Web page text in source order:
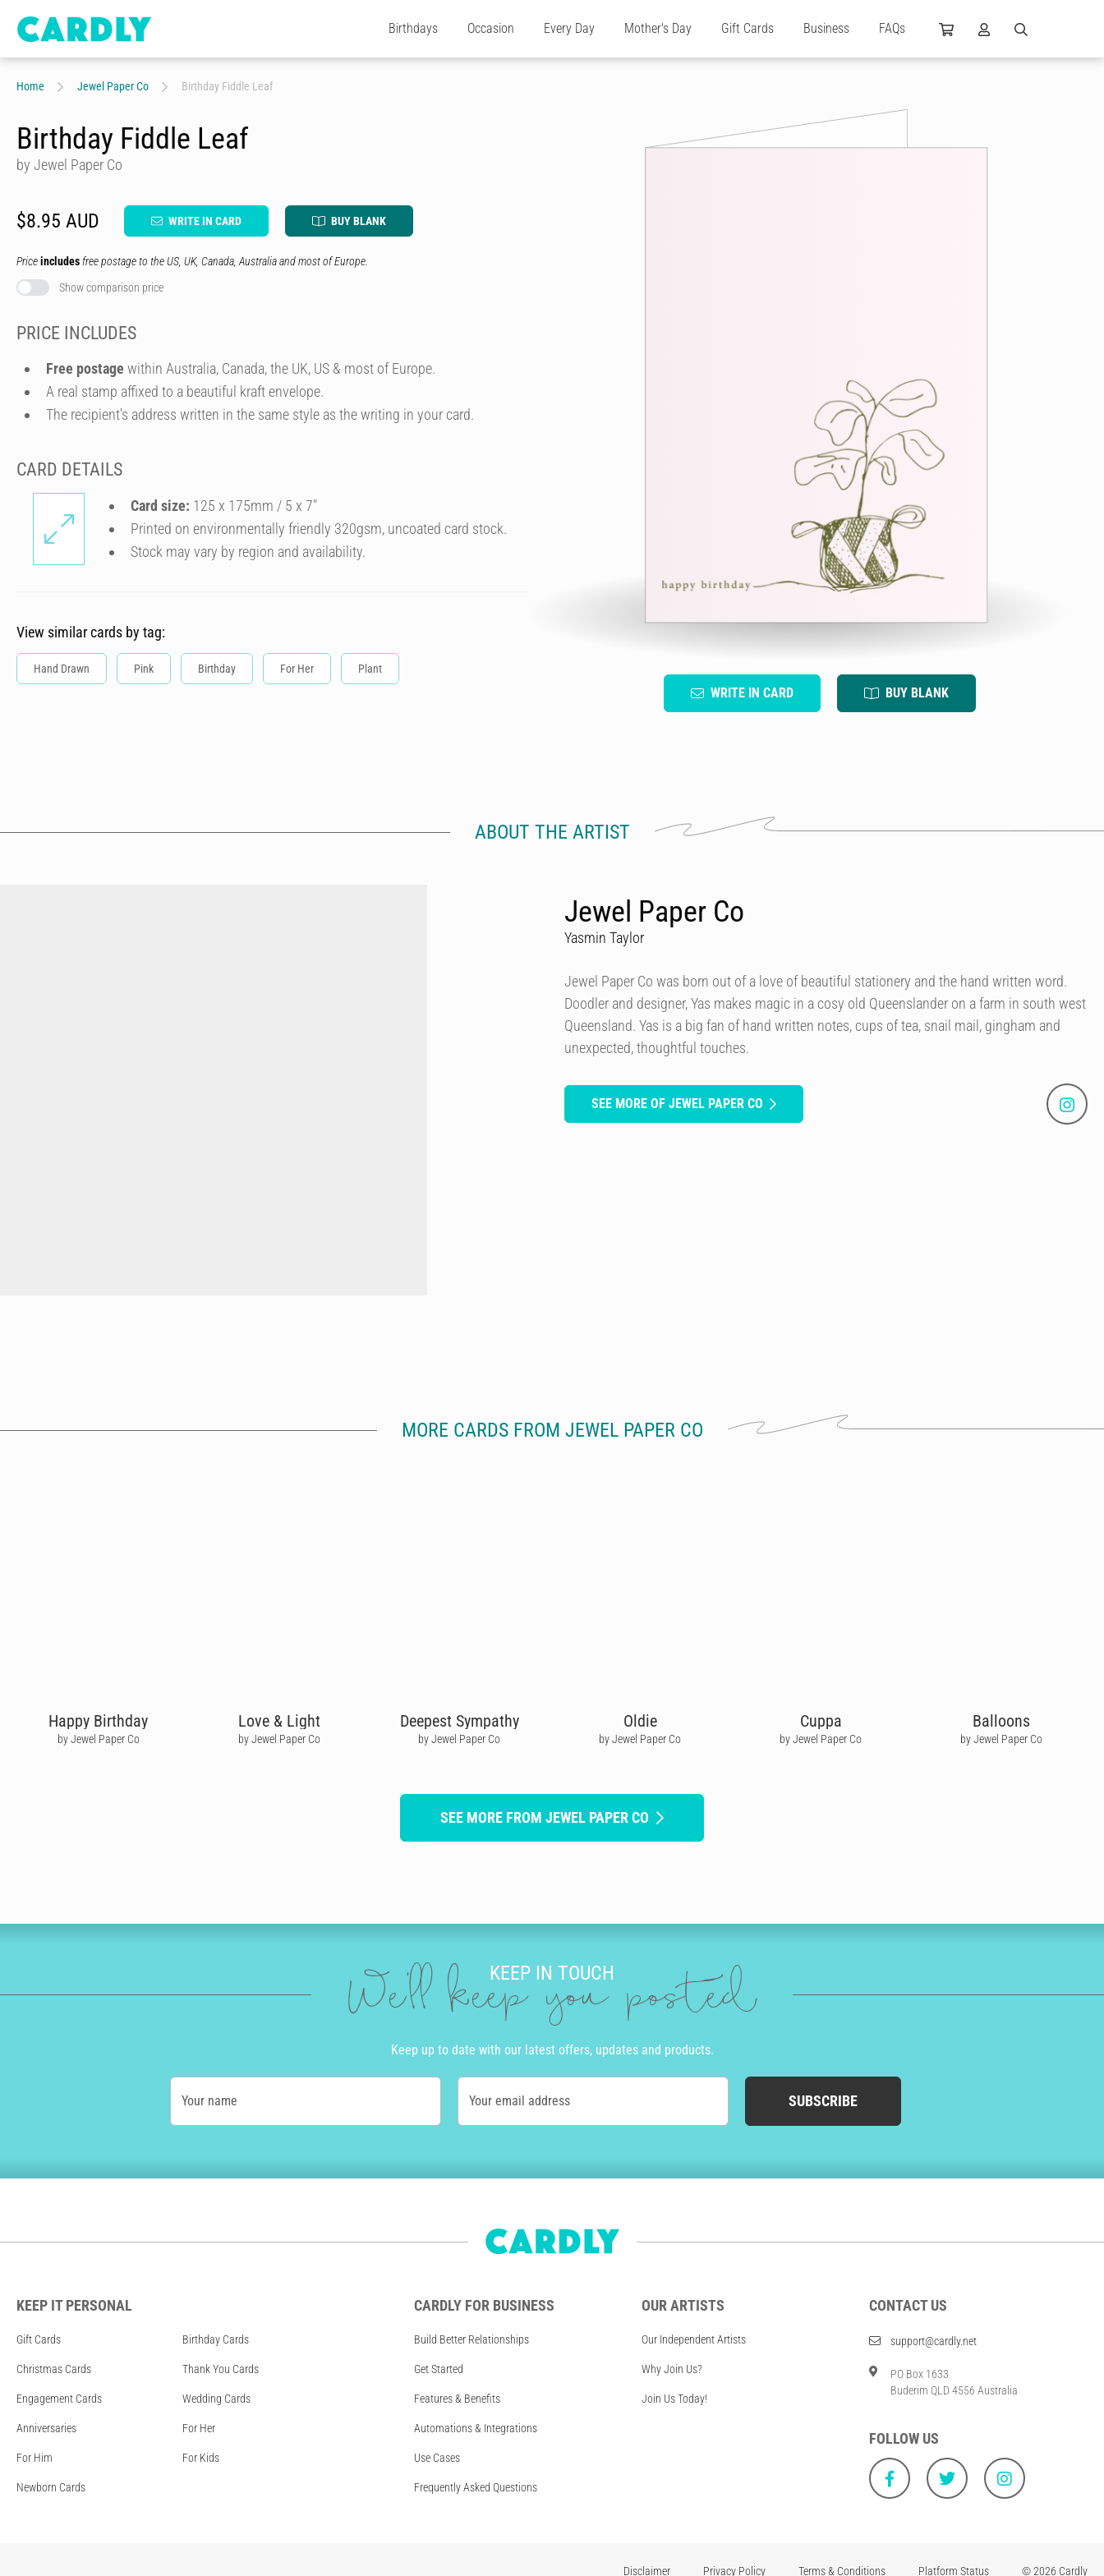
Birthdays Occasion Every Day Mother's Day Gift Cards Business FAQs
Home Jewel Paper Co Birthday Fiddle Leaf
WRITE IN CARD BUY BLANK
Birthday Fiddle Leaf
by Jewel Paper Co
$8.95 AUD WRITE IN CARD BUY BLANK
Priceincludes free postage to the US, UK, Canada, Australia and most of Europe.
Show comparison price
PRICE INCLUDES
Free postage within Australia, Canada, the UK, US & most of Europe.
A real stamp affixed to a beautiful kraft envelope.
The recipient's address written in the same style as the writing in your card.
CARD DETAILS
Card size: 125 x 175mm / 5 x 7″
Printed on environmentally friendly 320gsm, uncoated card stock.
Stock may vary by region and availability.
View similar cards by tag:
Hand Drawn Pink Birthday For Her Plant
ABOUT THE ARTIST
Jewel Paper Co
Yasmin Taylor
Jewel Paper Co was born out of a love of beautiful stationery and the hand written word.
Doodler and designer, Yas makes magic in a cosy old Queenslander on a farm in south west
Queensland. Yas is a big fan of hand written notes, cups of tea, snail mail, gingham and
unexpected, thoughtful touches.
SEE MORE OF JEWEL PAPER CO
MORE CARDS FROM JEWEL PAPER CO
Happy Birthday
by Jewel Paper Co
Love & Light
by Jewel Paper Co
Deepest Sympathy
by Jewel Paper Co
Oldie
by Jewel Paper Co
Cuppa
by Jewel Paper Co
Balloons
by Jewel Paper Co
SEE MORE FROM JEWEL PAPER CO
KEEP IN TOUCH
We'll keep you posted
Keep up to date with our latest offers, updates and products.
Your name Your email address SUBSCRIBE
KEEP IT PERSONAL
Gift Cards Birthday Cards
Christmas Cards Thank You Cards
Engagement Cards Wedding Cards
Anniversaries For Her
For Him For Kids
Newborn Cards
CARDLY FOR BUSINESS
Build Better Relationships
Get Started
Features & Benefits
Automations & Integrations
Use Cases
Frequently Asked Questions
OUR ARTISTS
Our Independent Artists
Why Join Us?
Join Us Today!
CONTACT US
support@cardly.net
PO Box 1633
Buderim QLD 4556 Australia
FOLLOW US
Disclaimer Privacy Policy Terms & Conditions Platform Status © 2026 Cardly